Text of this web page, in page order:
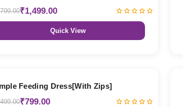
₹1,499.00
Quick View
Feeding Dress[With Zips]
₹799.00